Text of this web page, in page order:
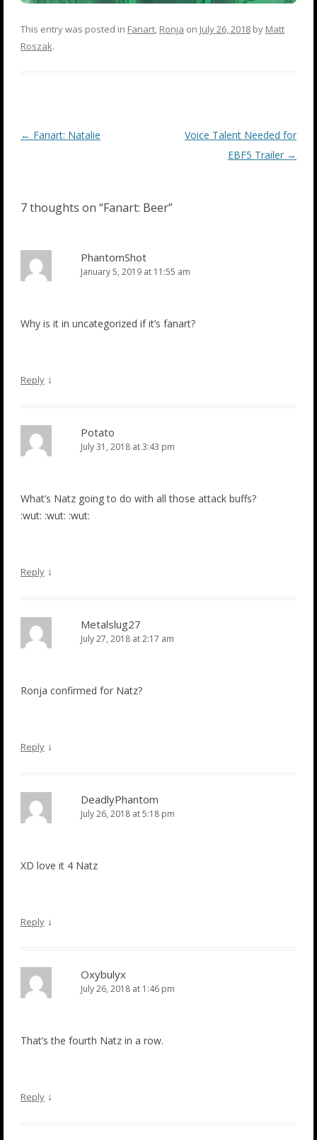
This entry was posted in Fanart, Ronja on July 26, 2018 by Matt
Roszak.
Post
← Fanart: Natalie
Voice Talent Needed for
EBF5 Trailer →
7 thoughts on “Fanart: Beer”
PhantomShot
January 5, 2019 at 11:55 am
Why is it in uncategorized if it’s fanart?
Reply ↓
Potato
July 31, 2018 at 3:43 pm
What’s Natz going to do with all those attack buffs?
:wut: :wut: :wut:
Reply ↓
Metalslug27
July 27, 2018 at 2:17 am
Ronja confirmed for Natz?
Reply ↓
DeadlyPhantom
July 26, 2018 at 5:18 pm
XD love it 4 Natz
Reply ↓
Oxybulyx
July 26, 2018 at 1:46 pm
That’s the fourth Natz in a row.
Reply ↓